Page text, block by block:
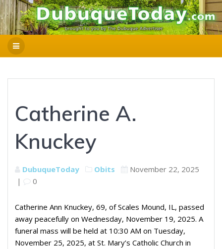
Catherine A.
Knuckey
DubuqueToday Obits
November 22, 2025
|
0
Catherine Ann Knuckey, 69, of Scales Mound, IL, passed
away peacefully on Wednesday, November 19, 2025. A
funeral mass will be held at 10:30 AM on Tuesday,
November 25, 2025, at St. Mary’s Catholic Church in